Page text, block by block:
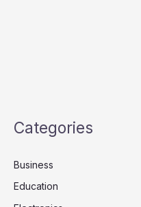
Categories
Business
Education